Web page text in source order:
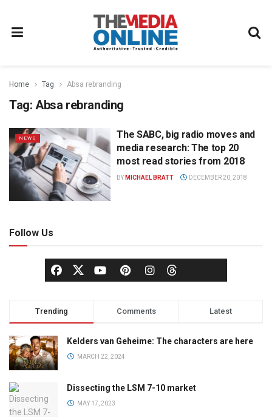
Home Tag Absa rebranding
Tag: Absa rebranding
NEWS
The SABC, big radio moves and
media research: The top 20
most read stories from 2018
BY MICHAEL BRATT DECEMBER 20, 2018
Follow Us
Trending Comments Latest
Kelders van Geheime: The characters are here
MARCH 22, 2024
Dissecting the LSM 7-10 market
MAY 17, 2023